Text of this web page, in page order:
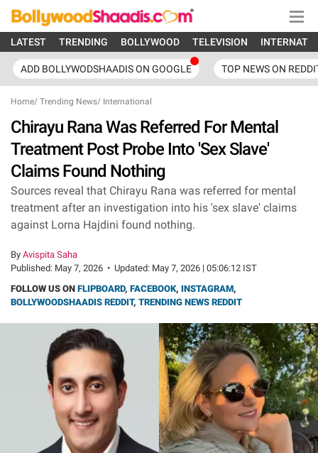
LATEST TRENDING BOLLYWOOD TELEVISION
ADD BOLLYWODSHAADIS ON GOOGLE TOP NEWS ON
Home/ Trending News/ International
Chirayu Rana Was Referred For Mental
Treatment Post Probe Into 'Sex Slave'
Claims Found Nothing
Sources reveal that Chirayu Rana was referred for mental
treatment after an investigation into his 'sex slave' claims
against Lorna Hajdini found nothing.
By Avispita Saha
Published: May 7, 2026 • Updated: May 7, 2026 | 05:06:12 IST
FOLLOW US ON FLIPBOARD, FACEBOOK, INSTAGRAM,
BOLLYWOODSHAADIS REDDIT, TRENDING NEWS REDDIT